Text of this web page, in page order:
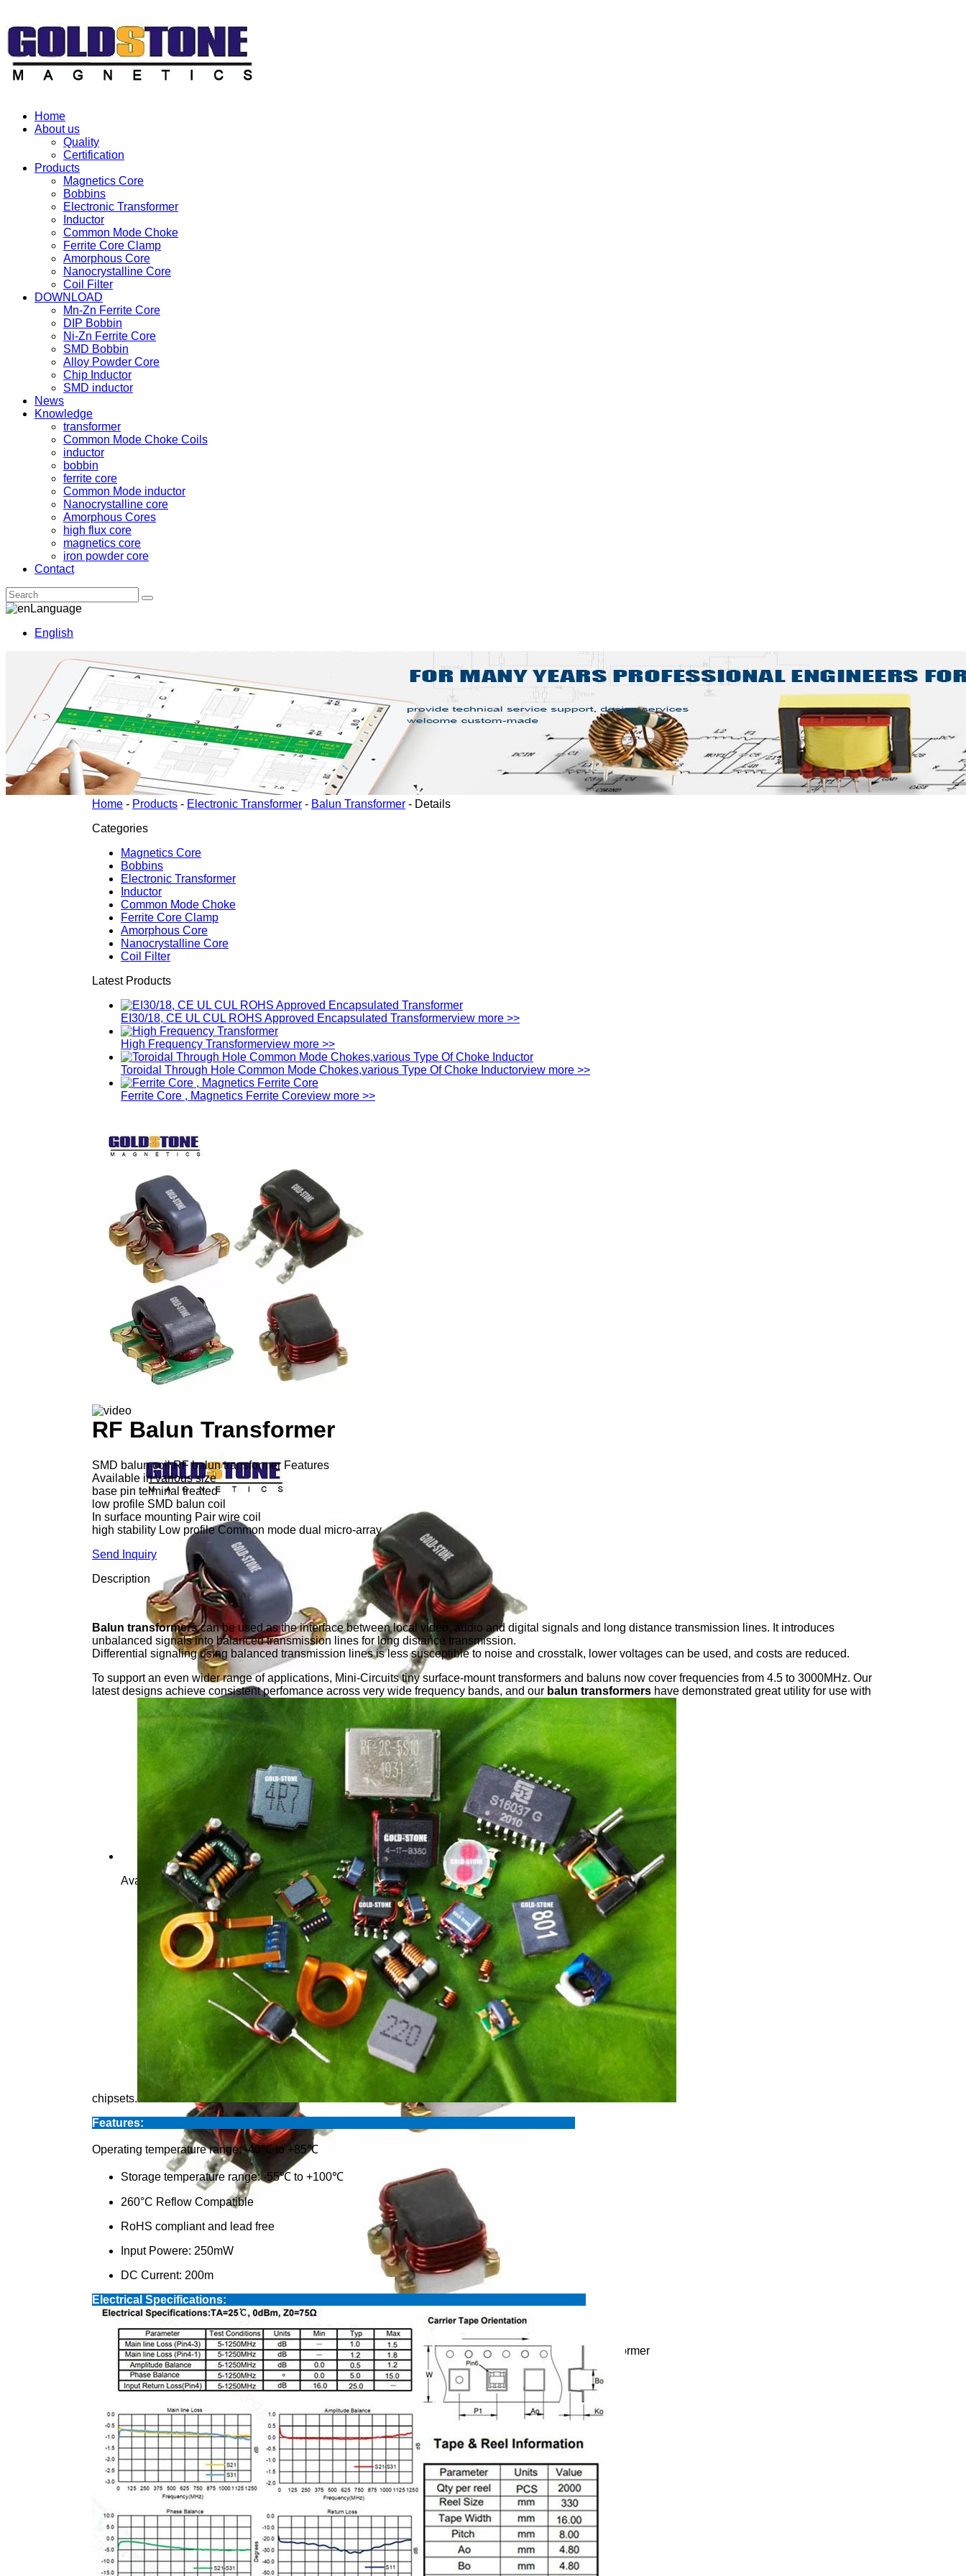
Home
About us
Quality
Certification
Products
Magnetics Core
Bobbins
Electronic Transformer
Inductor
Common Mode Choke
Ferrite Core Clamp
Amorphous Core
Nanocrystalline Core
Coil Filter
DOWNLOAD
Mn-Zn Ferrite Core
DIP Bobbin
Ni-Zn Ferrite Core
SMD Bobbin
Alloy Powder Core
Chip Inductor
SMD inductor
News
Knowledge
transformer
Common Mode Choke Coils
inductor
bobbin
ferrite core
Common Mode inductor
Nanocrystalline core
Amorphous Cores
high flux core
magnetics core
iron powder core
Contact
Language
English
Home - Products - Electronic Transformer - Balun Transformer - Details
Categories
Magnetics Core
Bobbins
Electronic Transformer
Inductor
Common Mode Choke
Ferrite Core Clamp
Amorphous Core
Nanocrystalline Core
Coil Filter
Latest Products
EI30/18, CE UL CUL ROHS Approved Encapsulated Transformerview more >>
High Frequency Transformerview more >>
Toroidal Through Hole Common Mode Chokes,various Type Of Choke Inductorview more >>
Ferrite Core , Magnetics Ferrite Coreview more >>
Available In Various Size,base Pin Terminal Treated, Low Profile SMD Balun Coil,RF Balun Transformer
Available In Various Size,base Pin Terminal Treated, Low Profile SMD Balun Coil,RF Balun Transformer
RF Balun Transformer
SMD balun coil,RF balun transformer Features
Available in various size
base pin terminal treated
low profile SMD balun coil
In surface mounting Pair wire coil
high stability Low profile Common mode dual micro-array
Send Inquiry
Description
Balun transformerscan be used as the interface between local video, audio and digital signals and long distance transmission lines. It introduces
unbalanced signals into balanced transmission lines for long distance transmission.
Differential signaling using balanced transmission lines is less susceptible to noise and crosstalk, lower voltages can be used, and costs are reduced.
To support an even wider range of applications, Mini-Circuits tiny surface-mount transformers and baluns now cover frequencies from 4.5 to 3000MHz. Our
latest designs achieve consistent perfomance across very wide frequency bands, and our balun transformers have demonstrated great utility for use with
chipsets.
Features:
Operating temperature range: -40℃ to +85℃
Storage temperature range: -55℃ to +100℃
260°C Reflow Compatible
RoHS compliant and lead free
Input Powere: 250mW
DC Current: 200m
Electrical Specifications: